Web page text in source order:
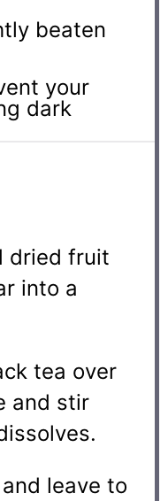
beaten
your
dark
dried fruit
into a
tea over
and stir
leave to